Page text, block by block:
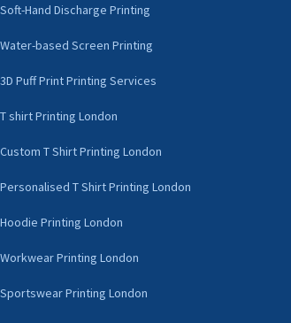
Soft-Hand Discharge Printing
Water-based Screen Printing
3D Puff Print Printing Services
T shirt Printing London
Custom T Shirt Printing London
Personalised T Shirt Printing London
Hoodie Printing London
Workwear Printing London
Sportswear Printing London